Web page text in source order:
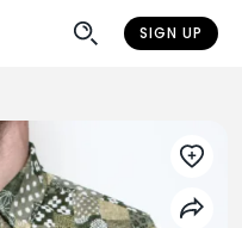
SIGN UP